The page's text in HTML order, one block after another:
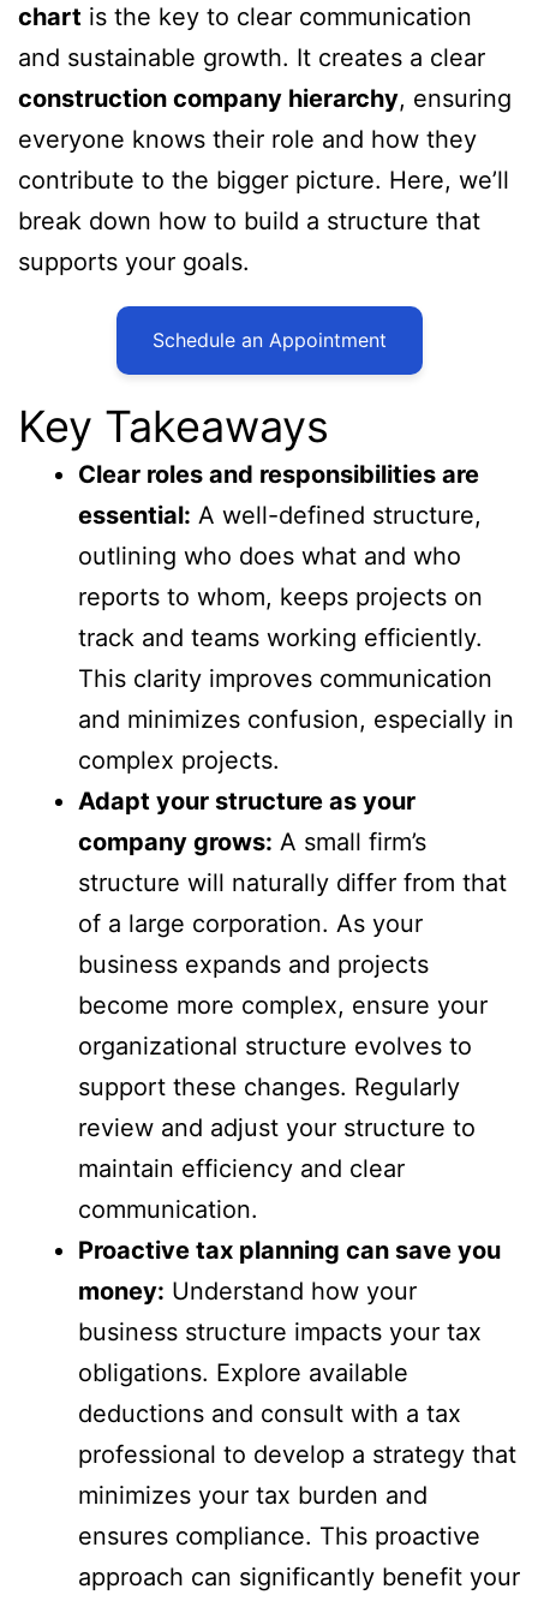
chart is the key to clear communication
and sustainable growth. It creates a clear
construction company hierarchy, ensuring
everyone knows their role and how they
contribute to the bigger picture. Here, we’ll
break down how to build a structure that
supports your goals.
Schedule an Appointment
Key Takeaways
Clear roles and responsibilities are
essential: A well-defined structure,
outlining who does what and who
reports to whom, keeps projects on
track and teams working efficiently.
This clarity improves communication
and minimizes confusion, especially in
complex projects.
Adapt your structure as your
company grows: A small firm’s
structure will naturally differ from that
of a large corporation. As your
business expands and projects
become more complex, ensure your
organizational structure evolves to
support these changes. Regularly
review and adjust your structure to
maintain efficiency and clear
communication.
Proactive tax planning can save you
money: Understand how your
business structure impacts your tax
obligations. Explore available
deductions and consult with a tax
professional to develop a strategy that
minimizes your tax burden and
ensures compliance. This proactive
approach can significantly benefit your